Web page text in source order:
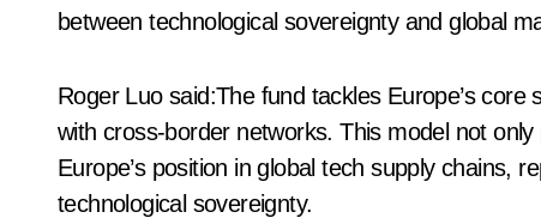
between technological sovereignty and global
Roger Luo said:The fund tackles Europe’s
with cross-border networks. This model not
Europe’s position in global tech supply chains,
technological sovereignty.